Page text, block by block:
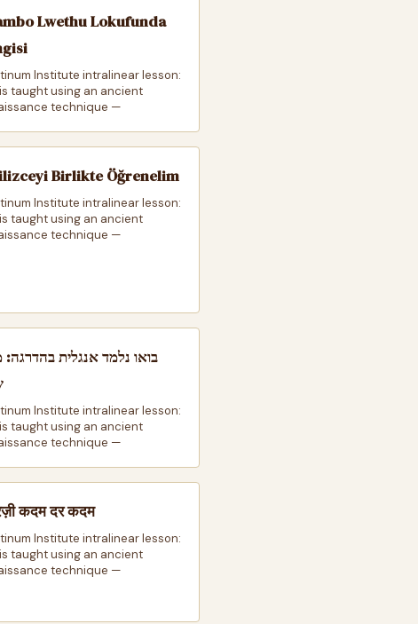
Lwethu Lokufunda
Institute intralinear lesson:
taught using an ancient
technique —
Birlikte Öğrenelim
Institute intralinear lesson:
taught using an ancient
technique —
בואו נלמד אנגלית
Institute intralinear lesson:
taught using an ancient
technique —
कदम दर कदम
Institute intralinear lesson:
taught using an ancient
technique —